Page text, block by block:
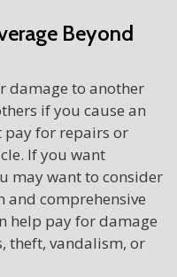
Beyond
damage to another
if you cause an
pay for repairs or
If you want
may want to consider
comprehensive
help pay for damage
theft, vandalism, or